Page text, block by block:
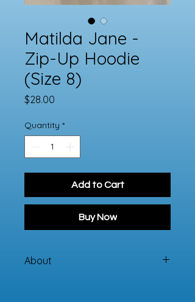
Matilda Jane -
Zip-Up Hoodie
(Size 8)
$28.00
Quantity *
Add to Cart
Buy Now
About